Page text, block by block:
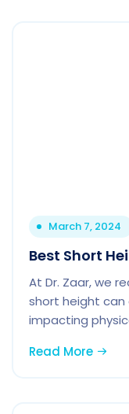
March 7, 2024
Best Short
At Dr. Zaar, we
short height
impacting
Read More